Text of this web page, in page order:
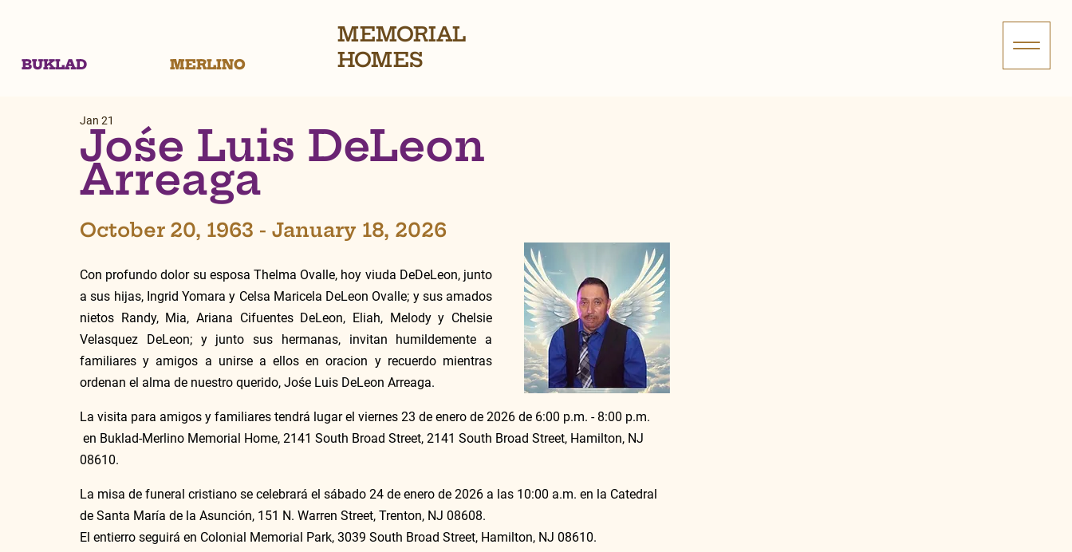
BUKLAD MERLINO
MEMORIAL
HOMES
Jośe Luis DeLeon
Arreaga
Jan 21
October 20, 1963 - January 18, 2026
Con profundo dolor su esposa Thelma Ovalle, hoy viuda DeDeLeon, junto
a sus hijas, Ingrid Yomara y Celsa Maricela DeLeon Ovalle; y sus amados
nietos Randy, Mia, Ariana Cifuentes DeLeon, Eliah, Melody y Chelsie
Velasquez DeLeon; y junto sus hermanas, invitan humildemente a
familiares y amigos a unirse a ellos en oracion y recuerdo mientras
ordenan el alma de nuestro querido, Jośe Luis DeLeon Arreaga.
La visita para amigos y familiares tendrá lugar el viernes 23 de enero de 2026 de 6:00 p.m. - 8:00 p.m.
en Buklad-Merlino Memorial Home, 2141 South Broad Street, 2141 South Broad Street, Hamilton, NJ
08610.
La misa de funeral cristiano se celebrará el sábado 24 de enero de 2026 a las 10:00 a.m. en la Catedral
de Santa María de la Asunción, 151 N. Warren Street, Trenton, NJ 08608.
El entierro seguirá en Colonial Memorial Park, 3039 South Broad Street, Hamilton, NJ 08610.